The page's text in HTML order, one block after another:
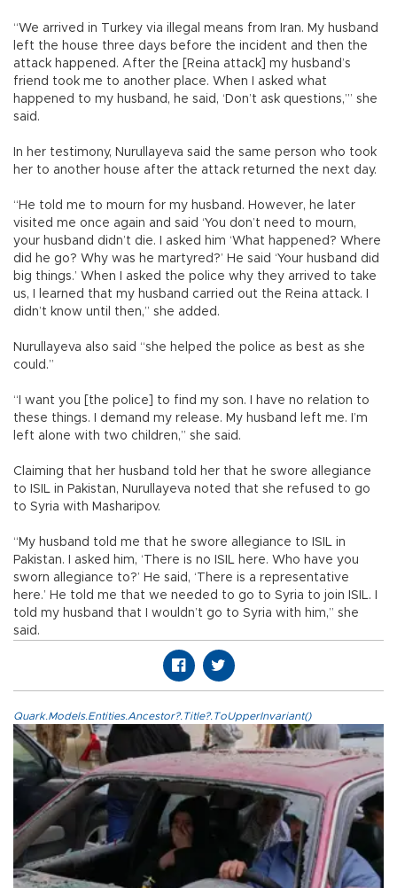
“We arrived in Turkey via illegal means from Iran. My husband
left the house three days before the incident and then the
attack happened. After the [Reina attack] my husband’s
friend took me to another place. When I asked what
happened to my husband, he said, ‘Don’t ask questions,’” she
said.
In her testimony, Nurullayeva said the same person who took
her to another house after the attack returned the next day.
“He told me to mourn for my husband. However, he later
visited me once again and said ‘You don’t need to mourn,
your husband didn’t die. I asked him ‘What happened? Where
did he go? Why was he martyred?’ He said ‘Your husband did
big things.’ When I asked the police why they arrived to take
us, I learned that my husband carried out the Reina attack. I
didn’t know until then,” she added.
Nurullayeva also said “she helped the police as best as she
could.”
“I want you [the police] to find my son. I have no relation to
these things. I demand my release. My husband left me. I’m
left alone with two children,” she said.
Claiming that her husband told her that he swore allegiance
to ISIL in Pakistan, Nurullayeva noted that she refused to go
to Syria with Masharipov.
“My husband told me that he swore allegiance to ISIL in
Pakistan. I asked him, ‘There is no ISIL here. Who have you
sworn allegiance to?’ He said, ‘There is a representative
here.’ He told me that we needed to go to Syria to join ISIL. I
told my husband that I wouldn’t go to Syria with him,” she
said.
Quark.Models.Entities.Ancestor?.Title?.ToUpperInvariant()